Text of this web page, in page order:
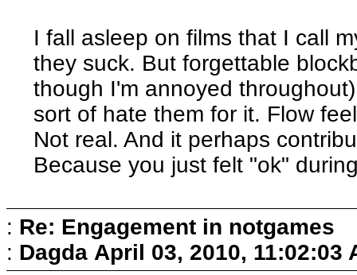
I fall asleep on films that I call
they suck. But forgettable
though I'm annoyed
sort of hate them for it. Flow
Not real. And it perhaps
Because you just felt "ok"
: Re: Engagement in notgames
: Dagda April 03, 2010, 11:02:03